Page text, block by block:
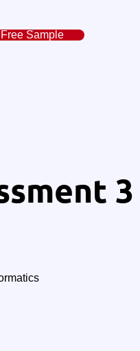
Free Sample
3